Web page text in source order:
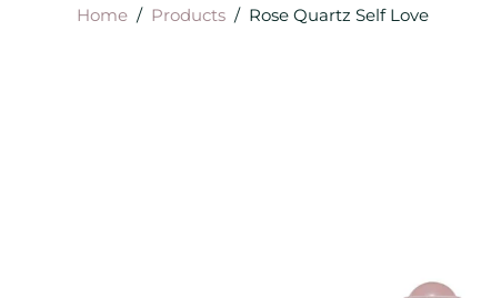
Home / Products / Rose Quartz Self Love